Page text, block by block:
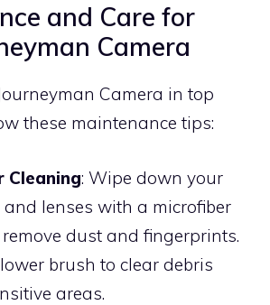
and Care for
Camera
Camera in top
these maintenance tips:
Cleaning: Wipe down your
and lenses with a microfiber
dust and fingerprints.
brush to clear debris
areas.